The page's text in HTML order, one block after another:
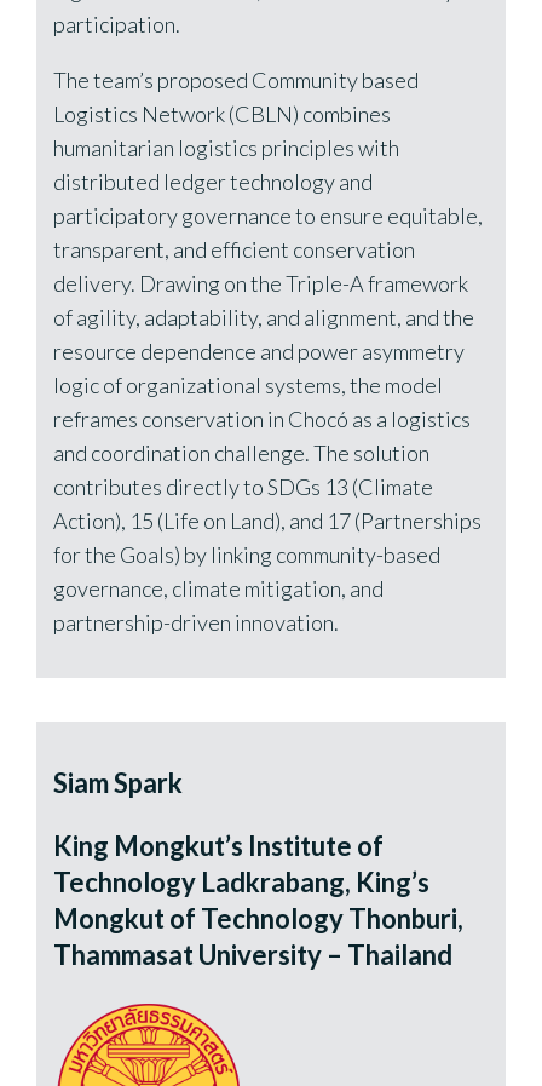
participation.
The team’s proposed Community based
Logistics Network (CBLN) combines
humanitarian logistics principles with
distributed ledger technology and
participatory governance to ensure equitable,
transparent, and efficient conservation
delivery. Drawing on the Triple-A framework
of agility, adaptability, and alignment, and the
resource dependence and power asymmetry
logic of organizational systems, the model
reframes conservation in Chocó as a logistics
and coordination challenge. The solution
contributes directly to SDGs 13 (Climate
Action), 15 (Life on Land), and 17 (Partnerships
for the Goals) by linking community-based
governance, climate mitigation, and
partnership-driven innovation.
Siam Spark
King Mongkut’s Institute of
Technology Ladkrabang, King’s
Mongkut of Technology Thonburi,
Thammasat University – Thailand